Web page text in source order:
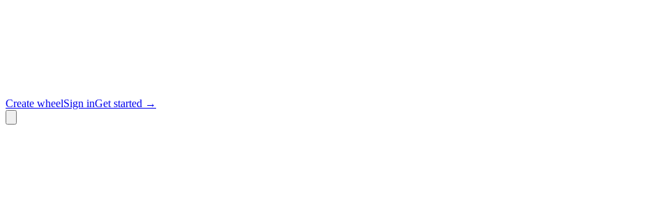
Create wheelSign inGet started →